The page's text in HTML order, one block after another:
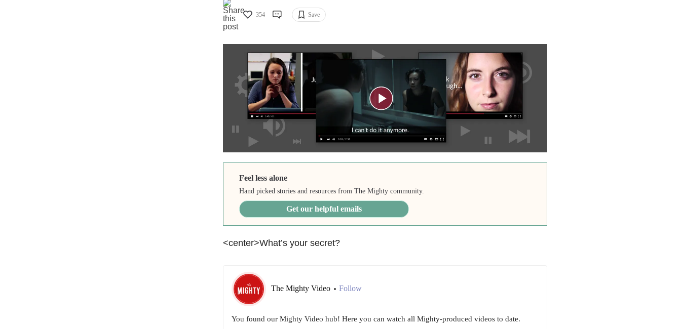
354 Save
Feel less alone
Hand picked stories and resources from The Mighty community.
Get our helpful emails
<center>What’s your secret?
The Mighty Video • Follow
You found our Mighty Video hub! Here you can watch all Mighty-produced videos to date.